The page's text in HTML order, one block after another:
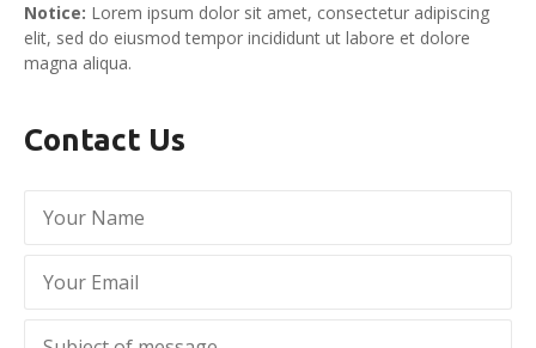
Notice: Lorem ipsum dolor sit amet, consectetur adipiscing
elit, sed do eiusmod tempor incididunt ut labore et dolore
magna aliqua.
Contact Us